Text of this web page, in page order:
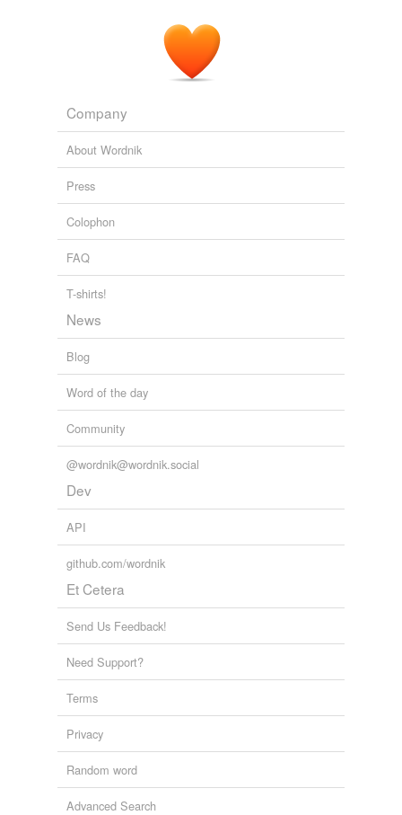
Company
About Wordnik
Press
Colophon
FAQ
T-shirts!
News
Blog
Word of the day
Community
@wordnik@wordnik.social
Dev
API
github.com/wordnik
Et Cetera
Send Us Feedback!
Need Support?
Terms
Privacy
Random word
Advanced Search